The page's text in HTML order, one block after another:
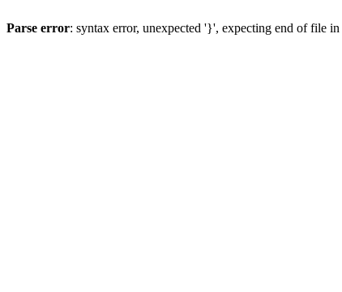
Parse error: syntax error, unexpected '}', expecting end of file in